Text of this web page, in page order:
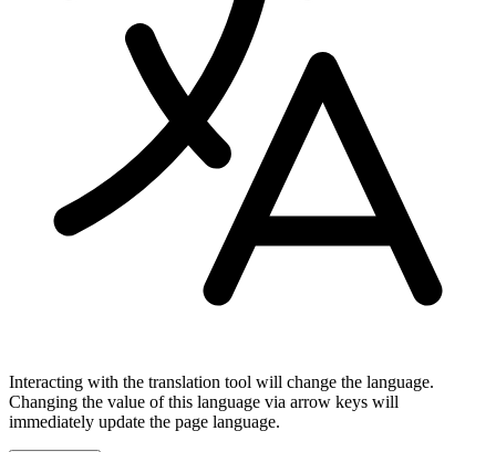
Interacting with the translation tool will change the language.
Changing the value of this language via arrow keys will
immediately update the page language.